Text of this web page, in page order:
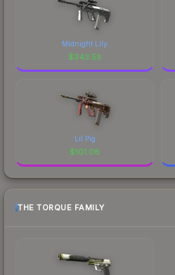
Midnight Lily
$343.58
Lil Pig
$101.06
THE TORQUE FAMILY